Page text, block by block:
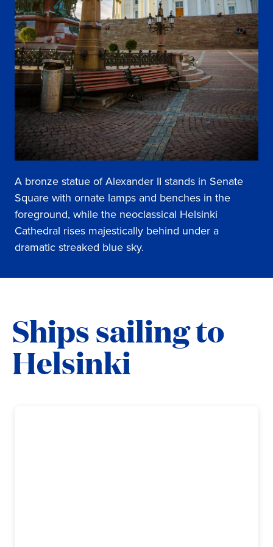
A bronze statue of Alexander II stands in Senate
Square with ornate lamps and benches in the
foreground, while the neoclassical Helsinki
Cathedral rises majestically behind under a
dramatic streaked blue sky.
Ships sailing to
Helsinki